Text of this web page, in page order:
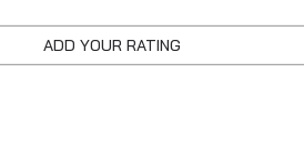
ADD YOUR RATING